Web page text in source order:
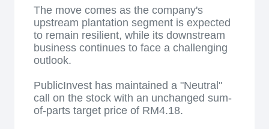
The move comes as the company's
upstream plantation segment is expected
to remain resilient, while its downstream
business continues to face a challenging
outlook.
PublicInvest has maintained a "Neutral"
call on the stock with an unchanged sum-
of-parts target price of RM4.18.